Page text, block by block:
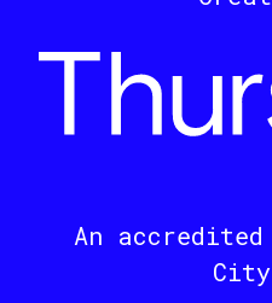
An accredited